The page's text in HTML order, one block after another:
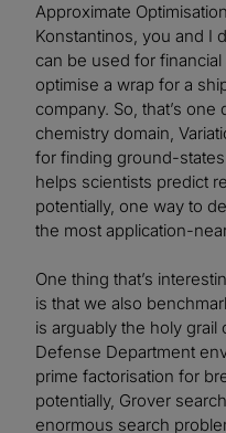
Approximate
Konstantinos, you and I
can be used for
optimise a wrap for a
company. So, that’s
chemistry domain,
for finding ground-
helps scientists predict
potentially, one way to
the most application-
One thing that’s
is that we also
is arguably the holy grail
Defense Department
prime factorisation for
potentially, Grover
enormous search